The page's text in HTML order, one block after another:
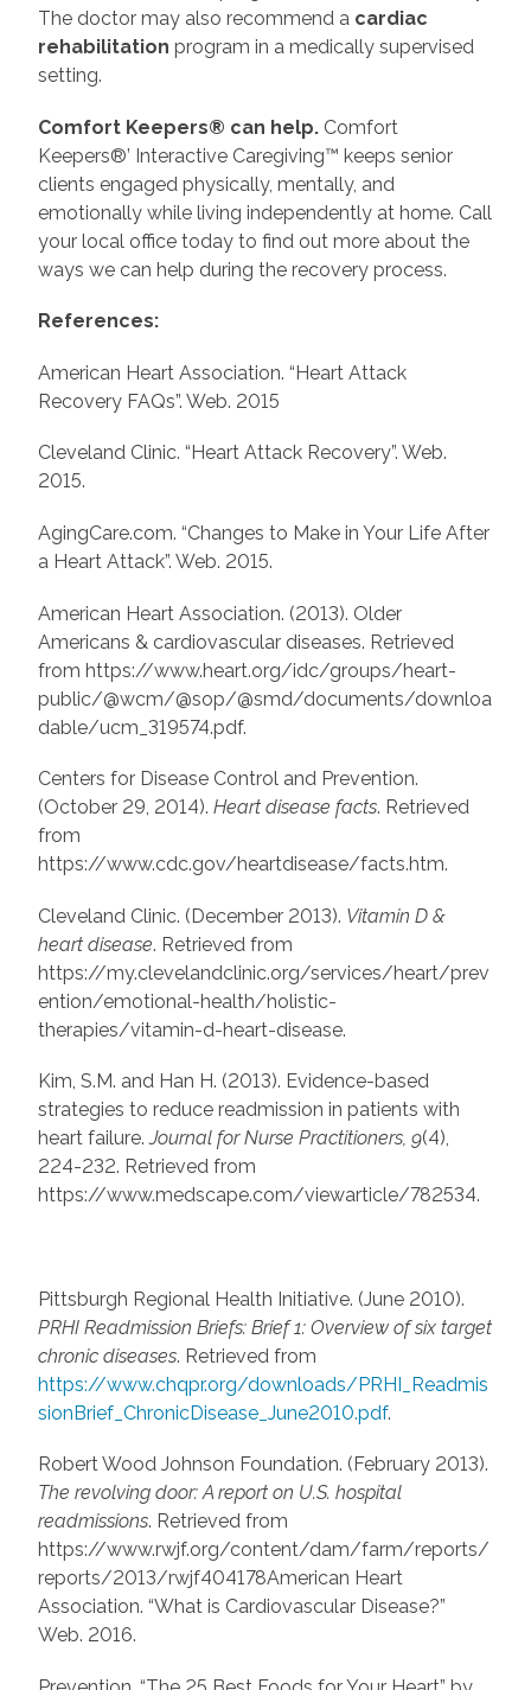
The doctor may also recommend a cardiac
rehabilitation program in a medically supervised
setting.
Comfort Keepers® can help. Comfort
Keepers®’ Interactive Caregiving™ keeps senior
clients engaged physically, mentally, and
emotionally while living independently at home. Call
your local office today to find out more about the
ways we can help during the recovery process.
References:
American Heart Association. “Heart Attack
Recovery FAQs”. Web. 2015
Cleveland Clinic. “Heart Attack Recovery”. Web.
2015.
AgingCare.com. “Changes to Make in Your Life After
a Heart Attack”. Web. 2015.
American Heart Association. (2013). Older
Americans & cardiovascular diseases. Retrieved
from https://www.heart.org/idc/groups/heart-
public/@wcm/@sop/@smd/documents/downloa
dable/ucm_319574.pdf.
Centers for Disease Control and Prevention.
(October 29, 2014).Heart disease facts. Retrieved
from
https://www.cdc.gov/heartdisease/facts.htm.
Cleveland Clinic. (December 2013). Vitamin D &
heart disease. Retrieved from
https://my.clevelandclinic.org/services/heart/prev
ention/emotional-health/holistic-
therapies/vitamin-d-heart-disease.
Kim, S.M. and Han H. (2013). Evidence-based
strategies to reduce readmission in patients with
heart failure.Journal for Nurse Practitioners, 9(4),
224-232. Retrieved from
https://www.medscape.com/viewarticle/782534.
Pittsburgh Regional Health Initiative. (June 2010).
PRHI Readmission Briefs: Brief 1: Overview of six target
chronic diseases. Retrieved from
https://www.chqpr.org/downloads/PRHI_Readmis
sionBrief_ChronicDisease_June2010.pdf.
Robert Wood Johnson Foundation. (February 2013).
The revolving door: A report on U.S. hospital
readmissions. Retrieved from
https://www.rwjf.org/content/dam/farm/reports/
reports/2013/rwjf404178American Heart
Association. “What is Cardiovascular Disease?”
Web. 2016.